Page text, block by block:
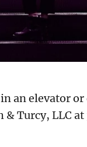
an elevator
& Turcy, LLC